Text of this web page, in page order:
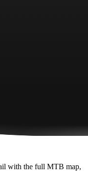
with the full MTB map,